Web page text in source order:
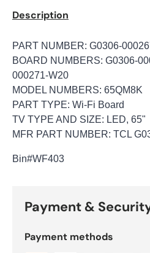
Description
PART NUMBER: G0306-
BOARD NUMBERS: G0306-
000271-W20
MODEL NUMBERS: 65QM8K
PART TYPE: Wi-Fi Board
TV TYPE AND SIZE: LED, 65"
MFR PART NUMBER: TCL
Bin#WF403
Payment &
Payment methods